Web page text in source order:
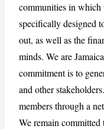
CANCEL
communities in which
specifically designed
out, as well as the
minds. We are
commitment is to
and other
members through a
We remain